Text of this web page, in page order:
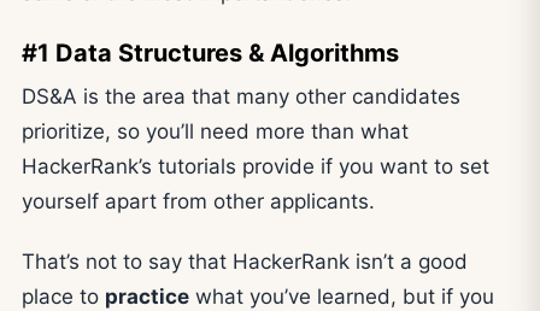
#1 Data Structures & Algorithms
DS&A is the area that many other candidates
prioritize, so you’ll need more than what
HackerRank’s tutorials provide if you want to set
yourself apart from other applicants.
That’s not to say that HackerRank isn’t a good
place to practice what you’ve learned, but if you